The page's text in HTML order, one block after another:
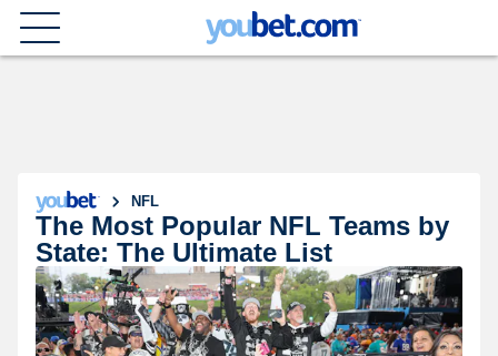
NFL
The Most Popular NFL Teams by
State: The Ultimate List